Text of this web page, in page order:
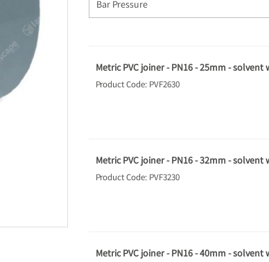
Bar Pressure
Metric PVC joiner - PN16 - 25mm - solvent
Product Code: PVF2630
Metric PVC joiner - PN16 - 32mm - solvent
Product Code: PVF3230
Metric PVC joiner - PN16 - 40mm - solvent